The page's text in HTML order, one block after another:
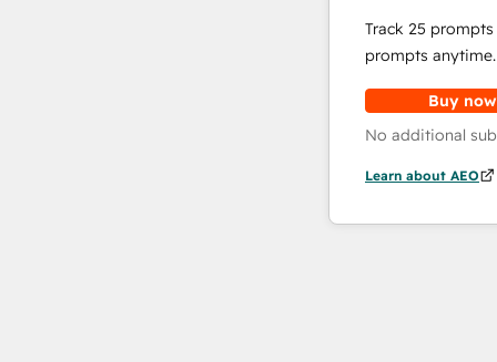
Track 25
prompts anytime.
Buy now
No additional
Learn about AEO